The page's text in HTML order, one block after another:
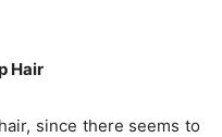
Hair
since there seems to